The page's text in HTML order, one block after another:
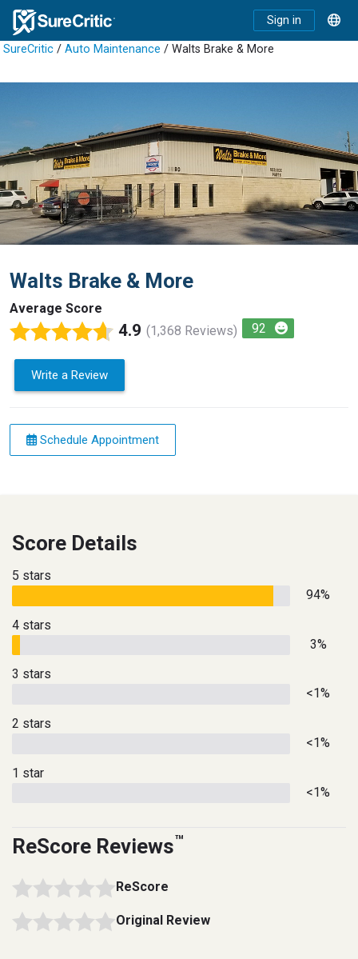
Sign in
SureCritic / Auto Maintenance / Walts Brake & More
Walts Brake & More
Average Score
4.9 (1,368 Reviews) 92
Write a Review
Schedule Appointment
Score Details
5 stars
94%
4 stars
3%
3 stars
<1%
2 stars
<1%
1 star
<1%
ReScore Reviews™
ReScore
Original Review